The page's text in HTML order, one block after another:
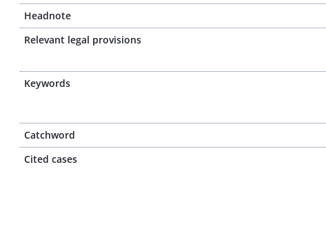
Headnote
Relevant legal provisions
Keywords
Catchword
Cited cases